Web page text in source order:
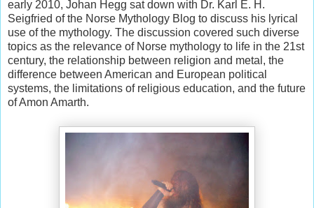
early 2010, Johan Hegg sat down with Dr. Karl E. H.
Seigfried of the Norse Mythology Blog to discuss his lyrical
use of the mythology. The discussion covered such diverse
topics as the relevance of Norse mythology to life in the 21st
century, the relationship between religion and metal, the
difference between American and European political
systems, the limitations of religious education, and the future
of Amon Amarth.